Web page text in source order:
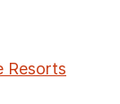
Resorts